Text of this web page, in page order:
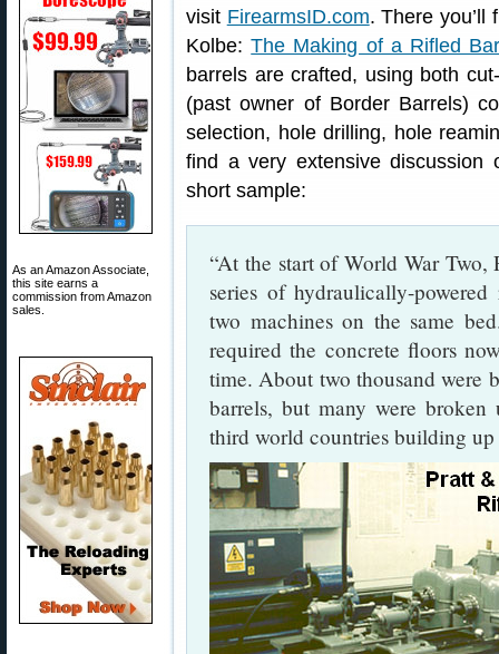
As an Amazon Associate,
this site earns a
commission from Amazon
sales.
visit FirearmsID.com. There you’ll
Kolbe:The Making of a Rifled
barrels are crafted, using both
(past owner of Border Barrels)
selection, hole drilling, hole
find a very extensive discussion
short sample:
“At the start of World War Two,
series of hydraulically-
two machines on the same
required the concrete floors
time. About two thousand were
barrels, but many were
third world countries building